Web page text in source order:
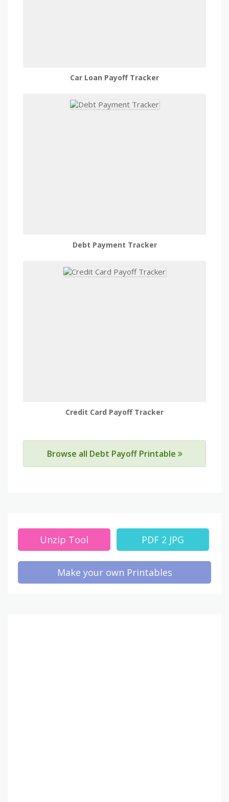
Car Loan Payoff Tracker
Debt Payment Tracker
Credit Card Payoff Tracker
Browse all Debt Payoff Printable
Unzip Tool PDF 2 JPG
Make your own Printables